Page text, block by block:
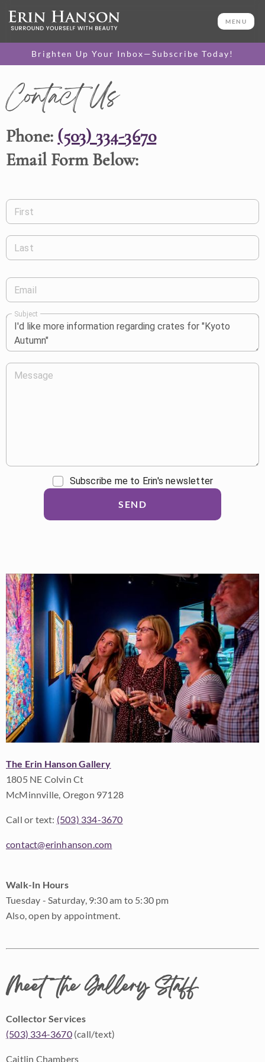
MENU
Brighten Up Your Inbox—Subscribe Today!
Contact Us
Phone: (503) 334-3670
Email Form Below:
First
Last
Email
Subject
Message
Subscribe me to Erin's newsletter
SEND
The Erin Hanson Gallery
1805 NE Colvin Ct
McMinnville, Oregon 97128
Call or text: (503) 334-3670
contact@erinhanson.com
Walk-In Hours
Tuesday - Saturday, 9:30 am to 5:30 pm
Also, open by appointment.
Meet the Gallery Staff
Collector Services
(503) 334-3670(call/text)
Caitlin Chambers